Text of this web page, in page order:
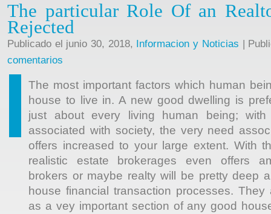
The particular Role Of an
Rejected
Publicado el junio 30, 2018, Informacion y Noticias |
comentarios
The most important factors which human
house to live in. A new good dwelling is
just about every living human being;
associated with society, the very need
offers increased to your large extent. With
realistic estate brokerages even offers
brokers or maybe realty will be pretty deep
house financial transaction processes.
as a vey important section of any good